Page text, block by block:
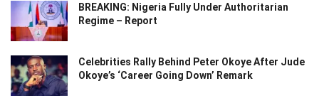
BREAKING: Nigeria Fully Under Authoritarian
Regime – Report
Celebrities Rally Behind Peter Okoye After Jude
Okoye’s ‘Career Going Down’ Remark